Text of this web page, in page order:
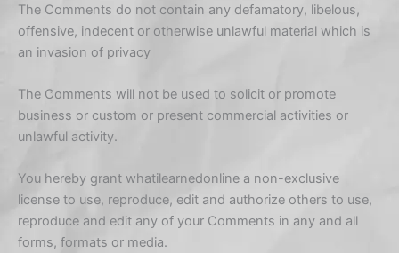
The Comments do not contain any defamatory, libelous,
offensive, indecent or otherwise unlawful material which is
an invasion of privacy
The Comments will not be used to solicit or promote
business or custom or present commercial activities or
unlawful activity.
You hereby grant whatilearnedonline a non-exclusive
license to use, reproduce, edit and authorize others to use,
reproduce and edit any of your Comments in any and all
forms, formats or media.